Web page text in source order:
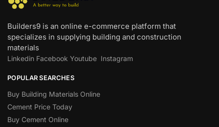
Builders9 is an online e-commerce platform that
specializes in supplying building and construction
materials
Linkedin Facebook Youtube Instagram
POPULAR SEARCHES
Buy Building Materials Online
Cement Price Today
Buy Cement Online